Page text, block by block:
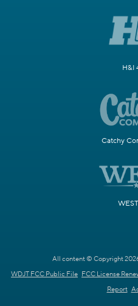
H&I
Catchy
All content © Copyright
WDJT FCC Public File FCC License
Report